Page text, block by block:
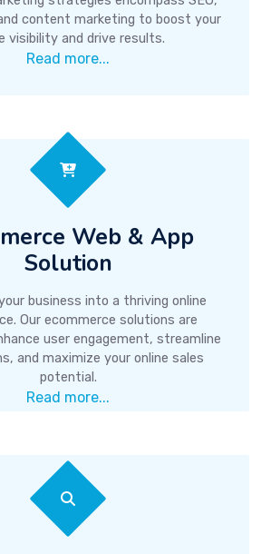
content marketing to boost your
visibility and drive results.
Read more...
Web & App
Solution
business into a thriving online
Our ecommerce solutions are
user engagement, streamline
and maximize your online sales
potential.
Read more...